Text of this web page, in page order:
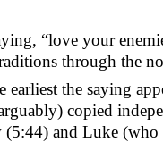
your
through the
earliest the saying
copied
and Luke